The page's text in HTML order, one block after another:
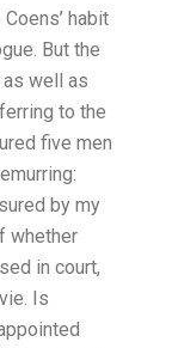
habit
But the
well as
to the
five men
by my
whether
in court,
Is